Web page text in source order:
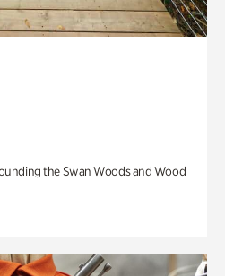
the Swan Woods and Wood